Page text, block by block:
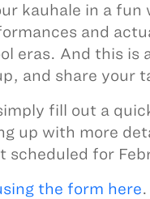
kauhale in a
and
eras. And this
and share your
fill out a
up with more
scheduled for
the form here.